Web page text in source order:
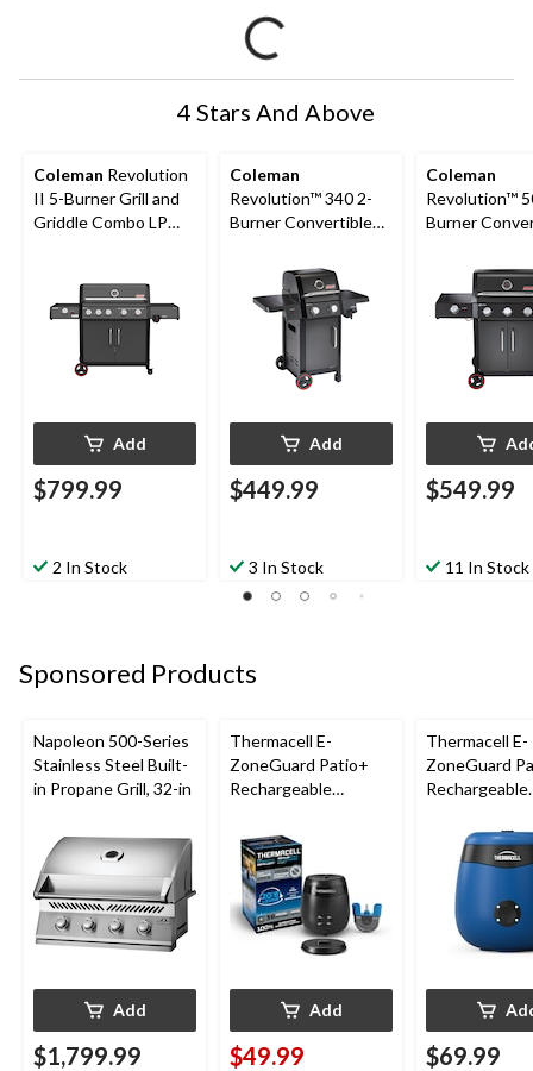
4 Stars And Above
Coleman Revolution
II 5-Burner Grill and
Griddle Combo LP
Add
$799.99
2 In Stock
Coleman
Revolution™ 340 2-
Burner Convertible
Flare-Free
Technology and
Folding Side Shelves
Add
$449.99
3 In Stock
Coleman
Revolution™
Burner
Side Burner
Free
$549.99
11 In Stock
Sponsored Products
Napoleon 500-Series
Stainless Steel Built-
in Propane Grill, 32-in
Add
$1,799.99
Thermacell E-
ZoneGuard Patio+
Rechargeable
with 36-Hr Refill and
6.5-Hr Battery
Add
$49.99
Thermacell E-
ZoneGuard
Rechargeable
with 12-Hr
5.5-Hr
Blue
$69.99